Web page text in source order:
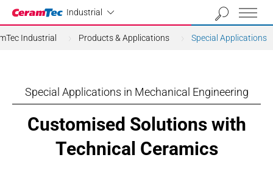
Industrial
Industrial
Industrial Products & Applications Special Applications
Special Applications in Mechanical Engineering
Customised Solutions with
Technical Ceramics